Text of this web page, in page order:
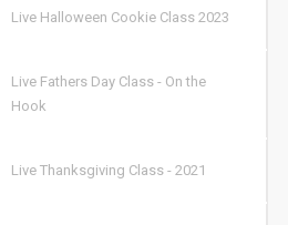
Live Halloween Cookie Class 2023
Live Fathers Day Class - On the
Hook
Live Thanksgiving Class - 2021